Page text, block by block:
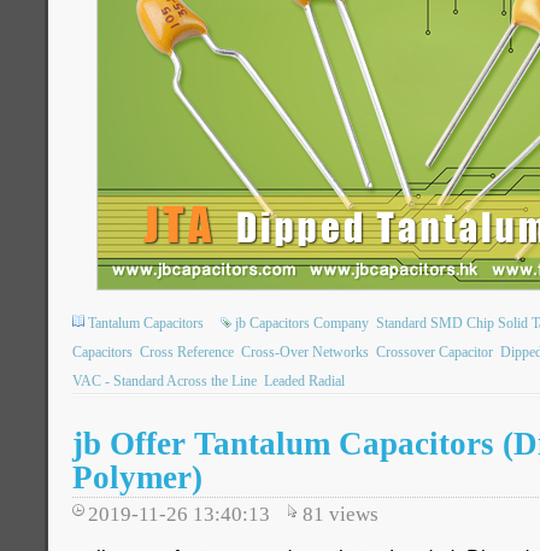
Tantalum Capacitors jb Capacitors Company Standard SMD Chip Solid
Capacitors Cross Reference Cross-Over Networks Crossover Capacitor
VAC - Standard Across the Line Leaded Radial
jb Offer Tantalum Capacitors
Polymer)
2019-11-26 13:40:13 81 views